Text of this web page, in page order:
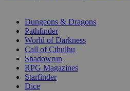
Dungeons & Dragons
Pathfinder
World of Darkness
Call of Cthulhu
Shadowrun
RPG Magazines
Starfinder
Dice